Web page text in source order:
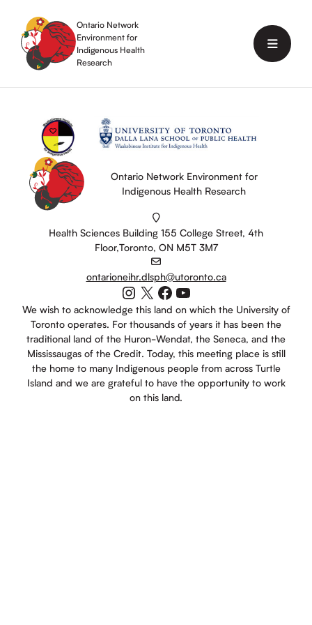
content
Ontario Network
Environment for
Indigenous Health
Research
Menu
Ontario Network Environment for
Indigenous Health Research
Health Sciences Building 155 College Street, 4th
Floor,Toronto, ON M5T 3M7
ontarioneihr.dlsph@utoronto.ca
Instagram
X Facebook
YouTube
We wish to acknowledge this land on which the University of
Toronto operates. For thousands of years it has been the
traditional land of the Huron-Wendat, the Seneca, and the
Mississaugas of the Credit. Today, this meeting place is still
the home to many Indigenous people from across Turtle
Island and we are grateful to have the opportunity to work
on this land.